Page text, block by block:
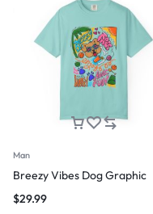
Man
Breezy Vibes Dog Graphic
$29.99